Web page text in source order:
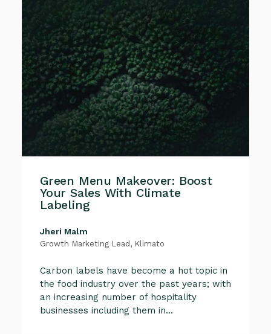
Green Menu Makeover: Boost
Your Sales With Climate
Labeling
Jheri Malm
Growth Marketing Lead, Klimato
Carbon labels have become a hot topic in
the food industry over the past years; with
an increasing number of hospitality
businesses including them in...